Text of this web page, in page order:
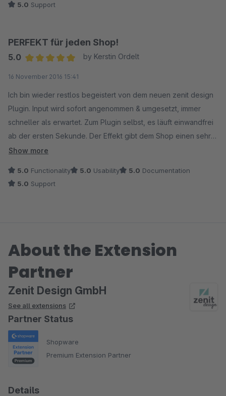
5.0 Support
PERFEKT für jeden Shop!
5.0
by Kerstin Ordelt
16 November 2016 15:41
Ich bin wieder restlos begeistert von dem neuen zenit design
Plugin. Input wird sofort angenommen & umgesetzt, immer
schneller als erwartet. Zum Plugin selbst, es läuft einwandfrei
ab der ersten Sekunde. Der Effekt gibt dem Shop einen sehr
professionellen Touch. Bei den verfügbaren
Anwendungsfelder,...) sollte kein Wunsch offen bleiben.
Show more
5.0 Functionality 5.0 Usability 5.0 Documentation
5.0 Support
About the Extension
Partner
Zenit Design GmbH
See all extensions
Partner Status
Shopware
Premium Extension Partner
Details